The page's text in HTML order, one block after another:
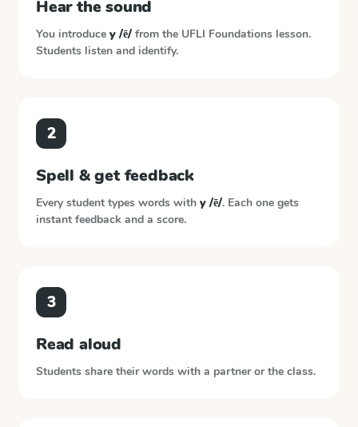
Hear the sound
You introduce y /ē/ from the UFLI Foundations lesson.
Students listen and identify.
2
Spell & get feedback
Every student types words with y /ē/. Each one gets
instant feedback and a score.
3
Read aloud
Students share their words with a partner or the class.